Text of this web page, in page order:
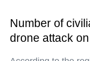
Number of
drone attack